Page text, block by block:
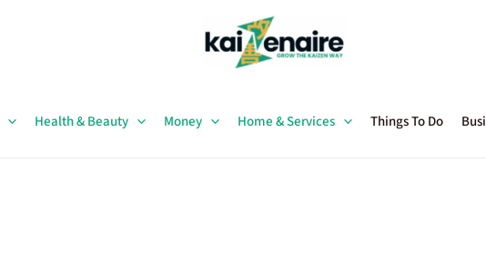
Health & Beauty Money Home & Services Things To Do